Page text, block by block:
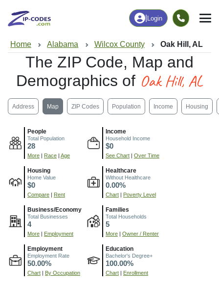
Login
Home Alabama Wilcox County Oak Hill, AL
The ZIP Code, Map and
Demographics of Oak Hill, AL
Address Map ZIP Codes Population Income Housing
People
Total Population
28
More Race Age
Income
Household Income
$0
See Chart Over Time
Housing
Home Value
$0
Compare Rent
Healthcare
Without Healthcare
0.00%
Chart Poverty Level
Business/Economy
Total Businesses
4
More Employment
Families
Total Households
5
More Owner / Renter
Employment
Employment Rate
50.00%
Chart By Occupation
Education
Bachelor's Degree+
100.00%
Chart Enrollment